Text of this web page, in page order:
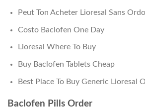
Peut Ton Acheter Lioresal Sans
Costo Baclofen One Day
Lioresal Where To Buy
Buy Baclofen Tablets Cheap
Best Place To Buy Generic Lioresal
Baclofen Pills Order